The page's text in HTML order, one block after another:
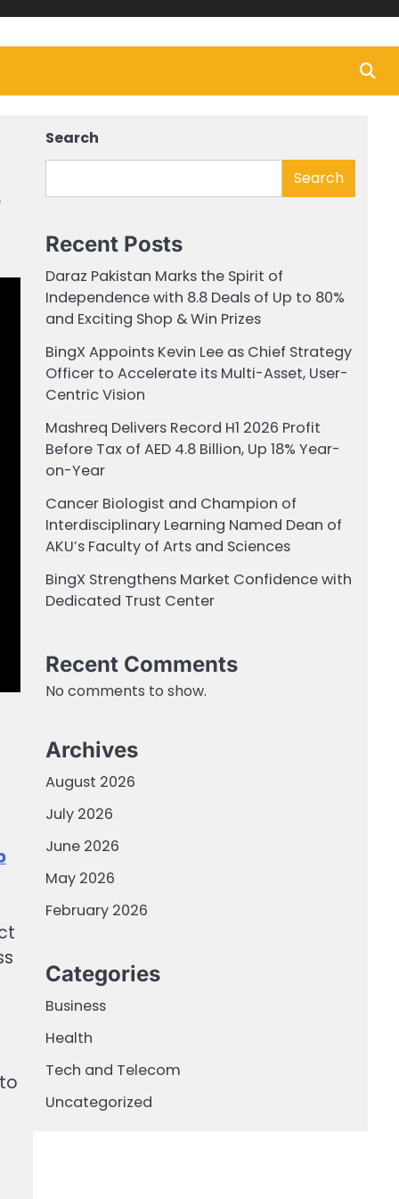
Search
Search
Recent Posts
Daraz Pakistan Marks the Spirit of
Independence with 8.8 Deals of Up to 80%
and Exciting Shop & Win Prizes
BingX Appoints Kevin Lee as Chief Strategy
Officer to Accelerate its Multi-Asset, User-
Centric Vision
Mashreq Delivers Record H1 2026 Profit
Before Tax of AED 4.8 Billion, Up 18% Year-
on-Year
Cancer Biologist and Champion of
Interdisciplinary Learning Named Dean of
AKU’s Faculty of Arts and Sciences
BingX Strengthens Market Confidence with
Dedicated Trust Center
Recent Comments
No comments to show.
Archives
August 2026
July 2026
June 2026
May 2026
February 2026
Categories
Business
Health
Tech and Telecom
Uncategorized